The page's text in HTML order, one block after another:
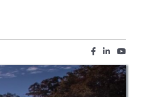
Facebook icon
LinkedIn